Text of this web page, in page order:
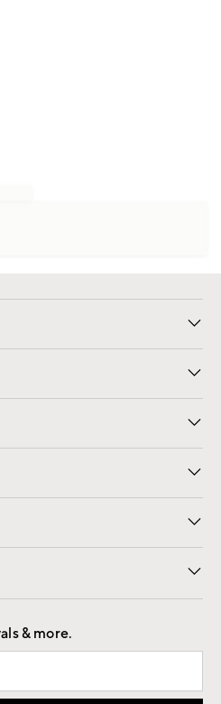
Email Preferences
Returns
Registry
Room Planner
Contract
Careers
& more.